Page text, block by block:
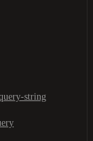
string